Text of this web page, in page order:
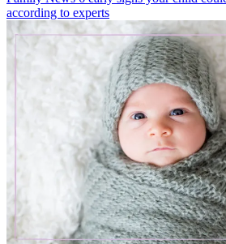
according to experts